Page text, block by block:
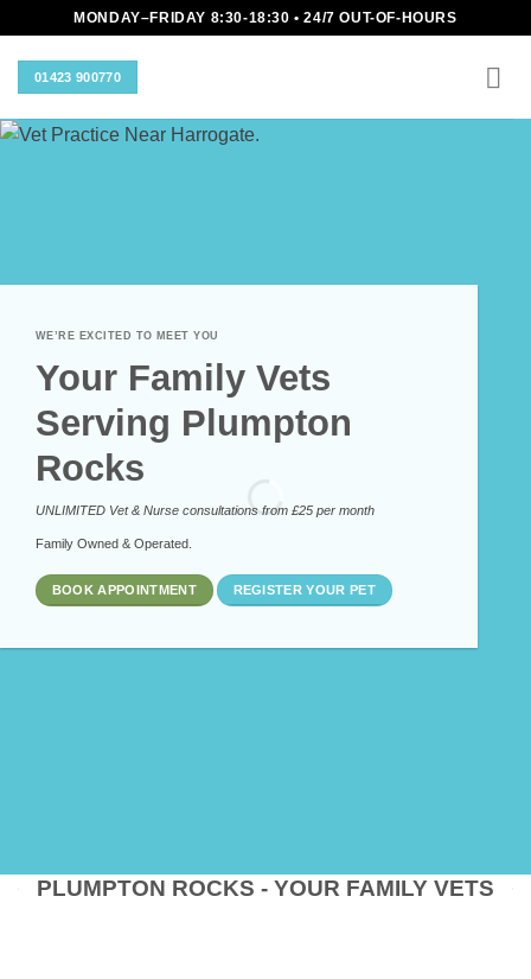
content
MONDAY–FRIDAY 8:30-18:30 • 24/7 OUT-OF-HOURS
01423 900770
WE’RE EXCITED TO MEET YOU
Your Family Vets
Serving Plumpton
Rocks
UNLIMITED Vet & Nurse consultations from £25 per month
Family Owned & Operated.
BOOK APPOINTMENT REGISTER YOUR PET
PLUMPTON ROCKS - YOUR FAMILY VETS